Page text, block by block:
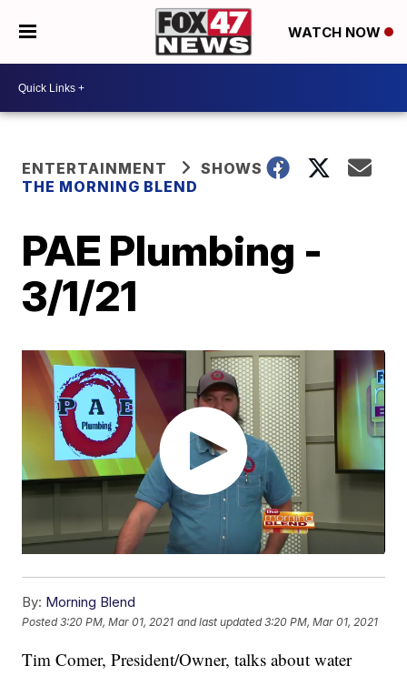
WATCH NOW
ENTERTAINMENT
SHOWS
THE MORNING BLEND
PAE Plumbing -
3/1/21
By: Morning Blend
Posted3:20 PM, Mar 01, 2021 and last updated 3:20 PM, Mar 01, 2021
Tim Comer, President/Owner, talks about water